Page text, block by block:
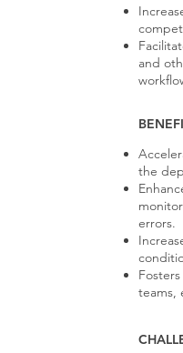
and
the
errors.
teams,